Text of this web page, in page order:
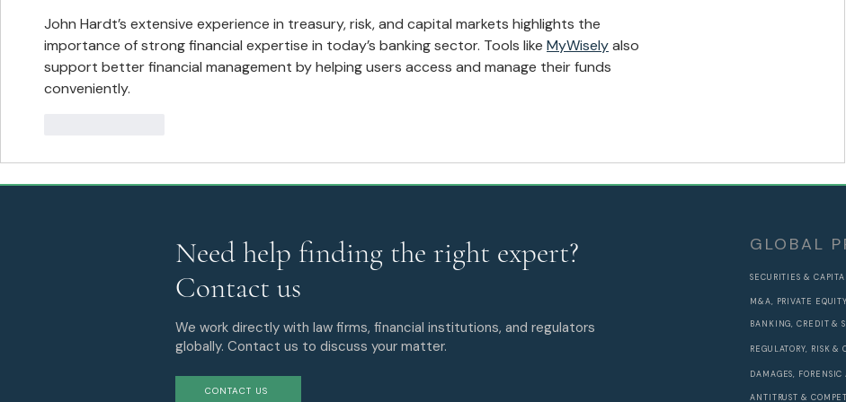
Addition of Phillip Millman
John Hardt’s extensive experience in treasury, risk, and capital markets highlights the
importance of strong financial expertise in today’s banking sector. Tools like MyWisely also
support better financial management by helping users access and manage their funds
conveniently.
Need help finding the right expert?
Contact us
We work directly with law firms, financial institutions, and regulators
globally. Contact us to discuss your matter.
CONTACT US
GLOBAL
SECURITIES &
M&A, PRIVATE
BANKING, CREDIT &
REGULATORY, RISK &
DAMAGES,
ANTITRUST &